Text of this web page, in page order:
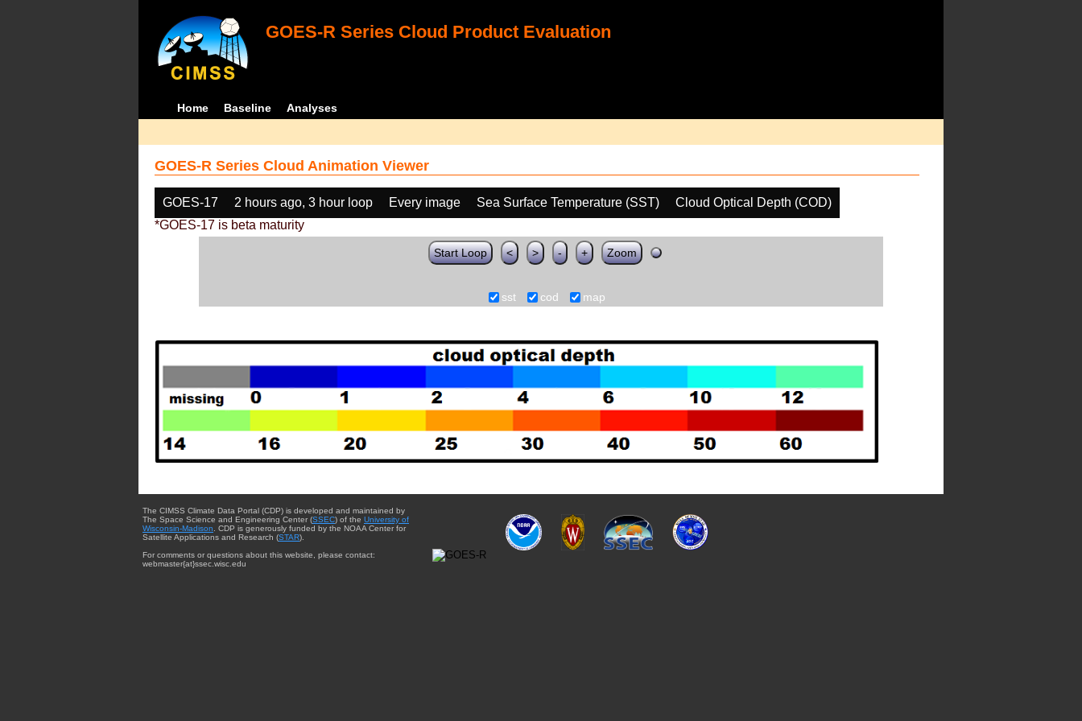
GOES-R Series Cloud Product Evaluation
Home Baseline Analyses
GOES-R Series Cloud Animation Viewer
GOES-17 2 hours ago, 3 hour loop Every image Sea Surface Temperature (SST)
Cloud Optical Depth (COD)
*GOES-17 is beta maturity
Start Loop < > - + Zoom
sst cod map
The CIMSS Climate Data Portal (CDP) is developed and maintained by
The Space Science and Engineering Center (SSEC) of the University of
Wisconsin-Madison . CDP is generously funded by the NOAA Center for
Satellite Applications and Research (STAR).
For comments or questions about this website, please contact:
webmaster{at}ssec.wisc.edu